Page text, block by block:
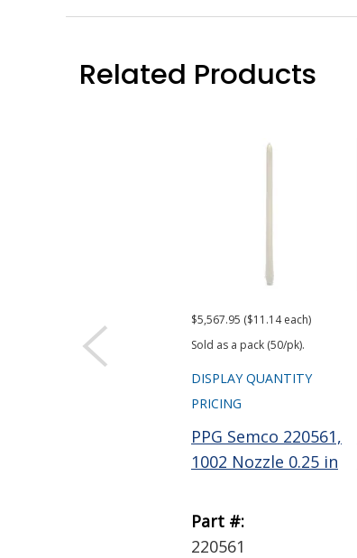
Related Products
$5,567.95 ($11.14 each)
Sold as a pack (50/pk).
DISPLAY QUANTITY
PRICING
PPG Semco 220561,
1002 Nozzle 0.25 in
Part #:
220561